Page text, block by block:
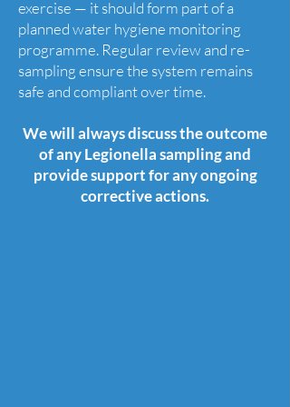
exercise — it should form part of a
planned water hygiene monitoring
programme. Regular review and re-
sampling ensure the system remains
safe and compliant over time.
We will always discuss the outcome
of any Legionella sampling and
provide support for any ongoing
corrective actions.